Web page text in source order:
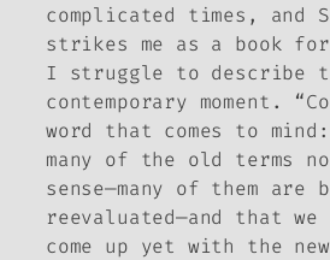
complicated times, and
strikes me as a book
I struggle to describe
contemporary moment.
word that comes to
many of the old terms
sense—many of them are
reevaluated—and that
come up yet with the